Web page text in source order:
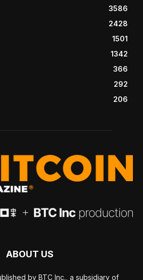
3586
2428
1501
1342
366
292
206
ABOUT US
by BTC Inc., a subsidiary of